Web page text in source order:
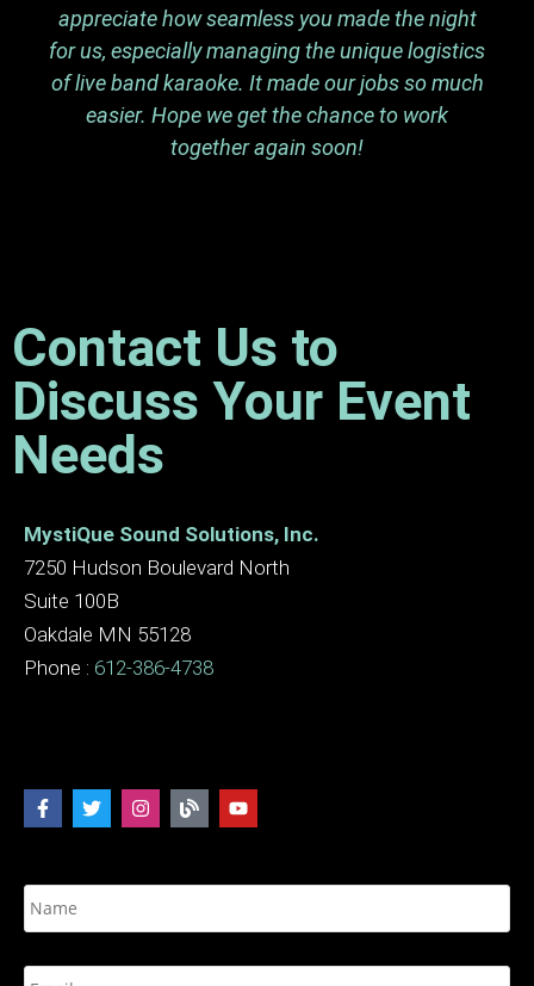
appreciate how seamless you made the night
for us, especially managing the unique logistics
of live band karaoke. It made our jobs so much
easier. Hope we get the chance to work
together again soon!
Contact Us to
Discuss Your Event
Needs
MystiQue Sound Solutions, Inc.
7250 Hudson Boulevard North
Suite 100B
Oakdale MN 55128
Phone : 612-386-4738
N
a
*
E